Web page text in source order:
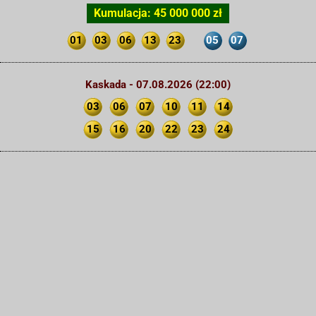
Kumulacja: 45 000 000 zł
01 03 06 13 23 05 07
Kaskada - 07.08.2026 (22:00)
03
06 07 10 11
14
15
16 20 22 23 24